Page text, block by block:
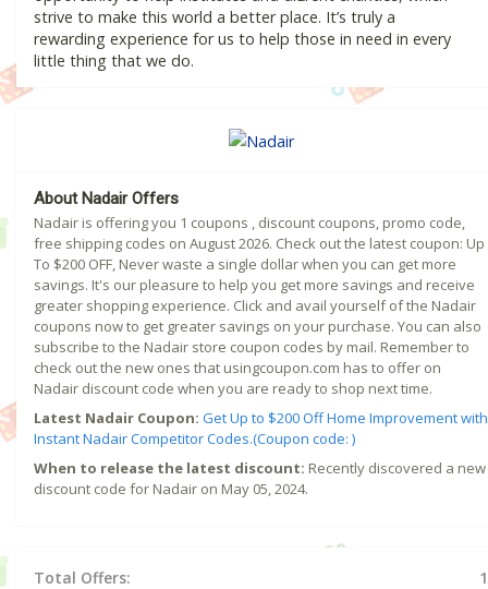
strive to make this world a better place. It’s truly a
rewarding experience for us to help those in need in every
little thing that we do.
About Nadair Offers
Nadair is offering you 1 coupons , discount coupons, promo code,
free shipping codes on August 2026. Check out the latest coupon: Up
To $200 OFF, Never waste a single dollar when you can get more
savings. It's our pleasure to help you get more savings and receive
greater shopping experience. Click and avail yourself of the Nadair
coupons now to get greater savings on your purchase. You can also
subscribe to the Nadair store coupon codes by mail. Remember to
check out the new ones that usingcoupon.com has to offer on
Nadair discount code when you are ready to shop next time.
Latest Nadair Coupon: Get Up to $200 Off Home Improvement with
Instant Nadair Competitor Codes.(Coupon code: )
When to release the latest discount: Recently discovered a new
discount code for Nadair on May 05, 2024.
Total Offers:
1